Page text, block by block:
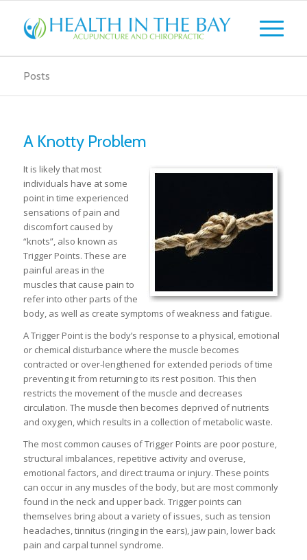
Posts
A Knotty Problem
It is likely that most
individuals have at some
point in time experienced
sensations of pain and
discomfort caused by
“knots”, also known as
Trigger Points. These are
painful areas in the
muscles that cause pain to
refer into other parts of the
body, as well as create symptoms of weakness and fatigue.
A Trigger Point is the body’s response to a physical, emotional
or chemical disturbance where the muscle becomes
contracted or over-lengthened for extended periods of time
preventing it from returning to its rest position. This then
restricts the movement of the muscle and decreases
circulation. The muscle then becomes deprived of nutrients
and oxygen, which results in a collection of metabolic waste.
The most common causes of Trigger Points are poor posture,
structural imbalances, repetitive activity and overuse,
emotional factors, and direct trauma or injury. These points
can occur in any muscles of the body, but are most commonly
found in the neck and upper back. Trigger points can
themselves bring about a variety of issues, such as tension
headaches, tinnitus (ringing in the ears), jaw pain, lower back
pain and carpal tunnel syndrome.